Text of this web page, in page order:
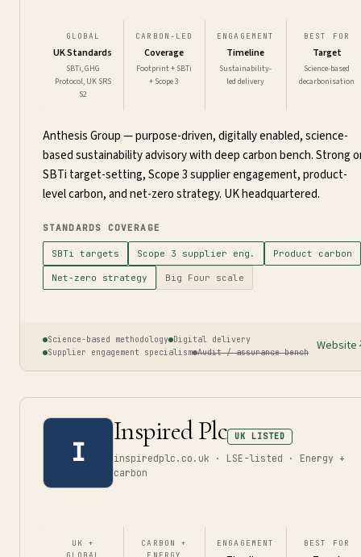
GLOBAL
UK Standards
SBTi, GHG
Protocol, UK SRS
S2
CARBON-LED
Coverage
Footprint + SBTi
+ Scope 3
ENGAGEMENT
Timeline
Sustainability-
led delivery
BEST FOR
Target
Science-based
decarbonisation
Anthesis Group — purpose-driven, digitally enabled, science-
based sustainability advisory with deep carbon bench. Strong
SBTi target-setting, Scope 3 supplier engagement, product-
level carbon, and net-zero strategy. UK headquartered.
STANDARDS COVERAGE
SBTi targets Scope 3 supplier eng. Product carbon
Net-zero strategy Big Four scale
Science-based methodology Digital delivery
Supplier engagement specialism Audit / assurance bench Website
I
Inspired Plc UK LISTED
inspiredplc.co.uk · LSE-listed · Energy +
carbon
UK +
GLOBAL
CARBON +
ENERGY
ENGAGEMENT BEST FOR